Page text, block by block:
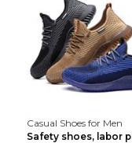
Casual Shoes for Men